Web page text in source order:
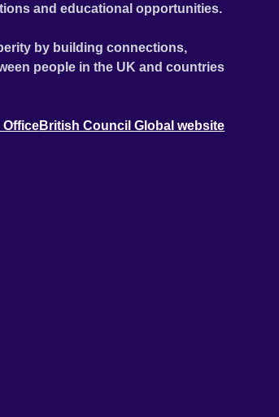
and educational opportunities.
by building connections,
people in the UK and countries
OfficeBritish Council Global website